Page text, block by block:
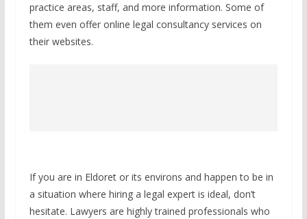
practice areas, staff, and more information. Some of
them even offer online legal consultancy services on
their websites.
If you are in Eldoret or its environs and happen to be in
a situation where hiring a legal expert is ideal, don’t
hesitate. Lawyers are highly trained professionals who